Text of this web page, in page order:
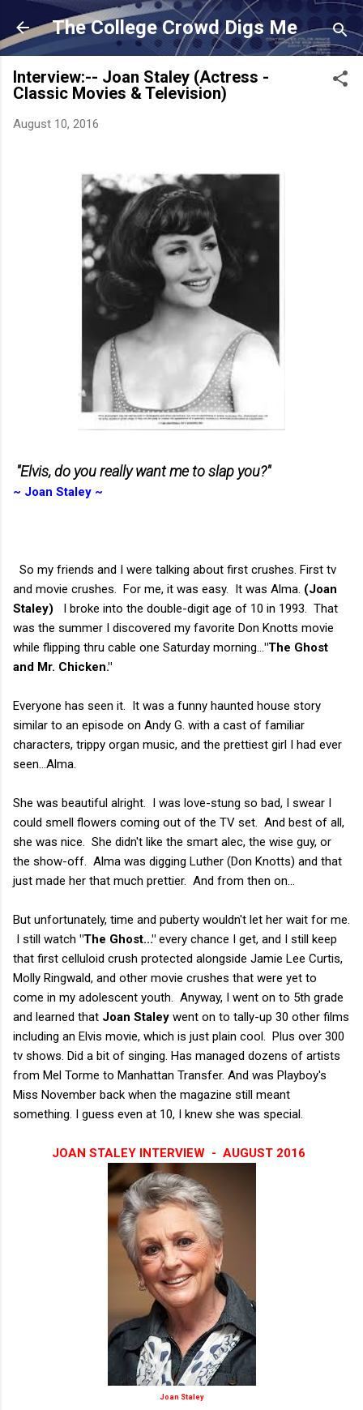
Skip to main content
The College Crowd Digs Me
Interview:-- Joan Staley (Actress -
Classic Movies & Television)
August 10, 2016
"Elvis,do you really want me to slap you?"
~ Joan Staley ~
So my friends and I were talking about first crushes. First tv
and movie crushes. For me, it was easy. It was Alma. (Joan
Staley) I broke into the double-digit age of 10 in 1993. That
was the summer I discovered my favorite Don Knotts movie
while flipping thru cable one Saturday morning..."The Ghost
and Mr. Chicken."
Everyone has seen it. It was a funny haunted house story
similar to an episode on Andy G. with a cast of familiar
characters, trippy organ music, and the prettiest girl I had ever
seen...Alma.
She was beautiful alright. I was love-stung so bad, I swear I
could smell flowers coming out of the TV set. And best of all,
she was nice. She didn't like the smart alec, the wise guy, or
the show-off. Alma was digging Luther (Don Knotts) and that
just made her that much prettier. And from then on...
But unfortunately, time and puberty wouldn't let her wait for me.
I still watch "The Ghost..." every chance I get, and I still keep
that first celluloid crush protected alongside Jamie Lee Curtis,
Molly Ringwald, and other movie crushes that were yet to
come in my adolescent youth. Anyway, I went on to 5th grade
and learned that Joan Staley went on to tally-up 30 other films
including an Elvis movie, which is just plain cool. Plus over 300
tv shows. Did a bit of singing. Has managed dozens of artists
from Mel Torme to Manhattan Transfer. And was Playboy's
Miss November back when the magazine still meant
something. I guess even at 10, I knew she was special.
JOAN STALEY INTERVIEW - AUGUST 2016
Joan Staley